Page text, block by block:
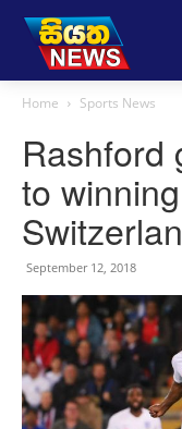
Home Sports News
Rashford
to
September 12, 2018